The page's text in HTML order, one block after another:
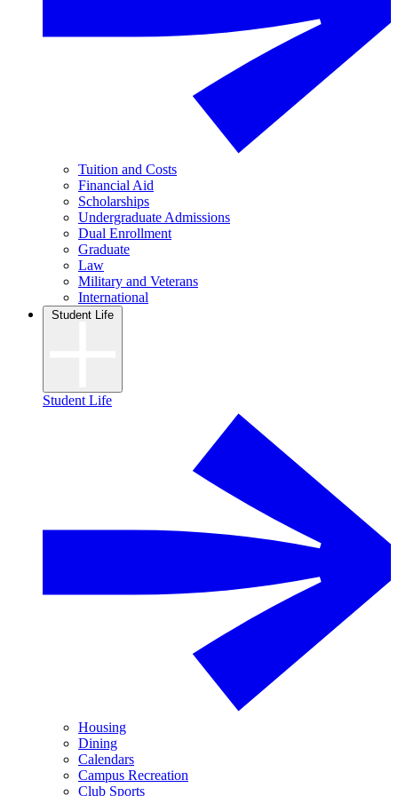
Tuition and Costs
Financial Aid
Scholarships
Undergraduate Admissions
Dual Enrollment
Graduate
Law
Military and Veterans
International
Student Life
Student Life
Housing
Dining
Calendars
Campus Recreation
Club Sports